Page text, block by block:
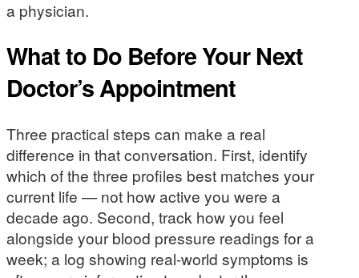
a physician.
What to Do Before Your Next
Doctor’s Appointment
Three practical steps can make a real
difference in that conversation. First, identify
which of the three profiles best matches your
current life — not how active you were a
decade ago. Second, track how you feel
alongside your blood pressure readings for a
week; a log showing real-world symptoms is